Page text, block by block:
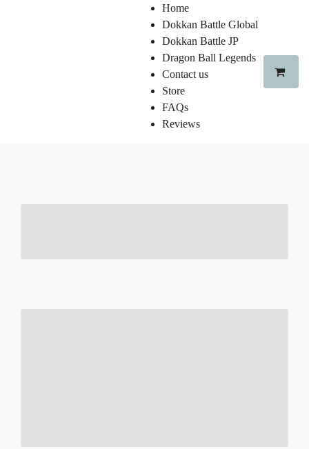
Home
Dokkan Battle Global
Dokkan Battle JP
Dragon Ball Legends
Contact us
Store
FAQs
Reviews